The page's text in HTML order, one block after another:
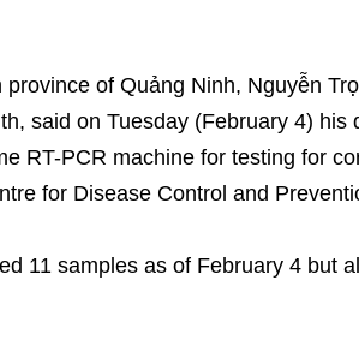
province of Quảng Ninh, Nguyễn
said on Tuesday (February 4) his
RT-PCR machine for testing for
for Disease Control and
11 samples as of February 4 but